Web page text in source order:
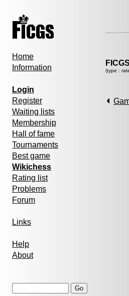
Home
Information
Login
Register
Waiting lists
Membership
Hall of fame
Tournaments
Best game
Wikichess
Rating list
Problems
Forum
Links
Help
About
(type :